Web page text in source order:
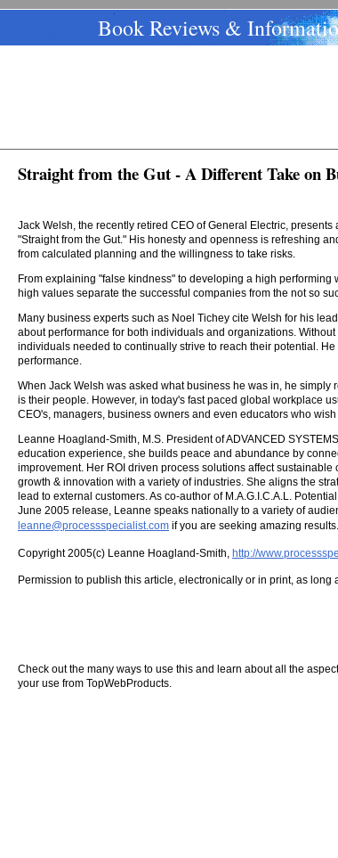
Book Reviews &
Straight from the Gut - A Different Take on
Jack Welsh, the recently retired CEO of General Electric,
"Straight from the Gut." His honesty and openness is refreshing
from calculated planning and the willingness to take risks.
From explaining "false kindness" to developing a high
high values separate the successful companies from the not so
Many business experts such as Noel Tichey cite Welsh for his
about performance for both individuals and organizations.
individuals needed to continually strive to reach their potential.
performance.
When Jack Welsh was asked what business he was in, he
is their people. However, in today's fast paced global workplace
CEO's, managers, business owners and even educators who
Leanne Hoagland-Smith, M.S. President of ADVANCED
education experience, she builds peace and abundance by
improvement. Her ROI driven process solutions affect
growth & innovation with a variety of industries. She aligns the
lead to external customers. As co-author of M.A.G.I.C.A.L.
June 2005 release, Leanne speaks nationally to a variety of
leanne@processspecialist.com if you are seeking amazing results.
Copyright 2005(c) Leanne Hoagland-Smith, http://
Permission to publish this article, electronically or in print, as
Check out the many ways to use this and learn about all the
your use from TopWebProducts.